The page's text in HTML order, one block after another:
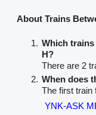
About Trains
Which
H?
There are 2
When does
The first train
YNK-ASK